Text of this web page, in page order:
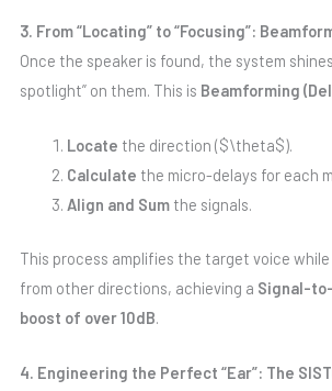
3. From “Locating” to “Focusing”:
Once the speaker is found, the system
spotlight” on them. This is Beamforming
Locate the direction ($\theta$).
Calculate the micro-delays for each
Align and Sum the signals.
This process amplifies the target voice
from other directions, achieving a Signal-
boost of over 10dB.
4. Engineering the Perfect “Ear”: The